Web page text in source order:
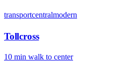
transportcentralmodern
Tollcross
10 min walk to center